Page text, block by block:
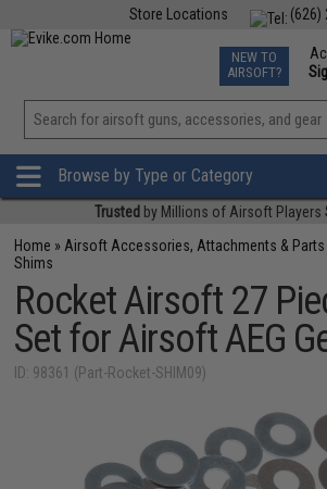
(626)
Store Locations
TCG Events
Phone
NEW TO
AIRSOFT?
View
»
Browse by Type or Category
Trusted by Millions of Airsoft Players
Home » Airsoft Accessories, Attachments & Parts
Shims
Rocket Airsoft 27
Set for Airsoft AEG
ID: 98361 (Part-Rocket-SHIM09)